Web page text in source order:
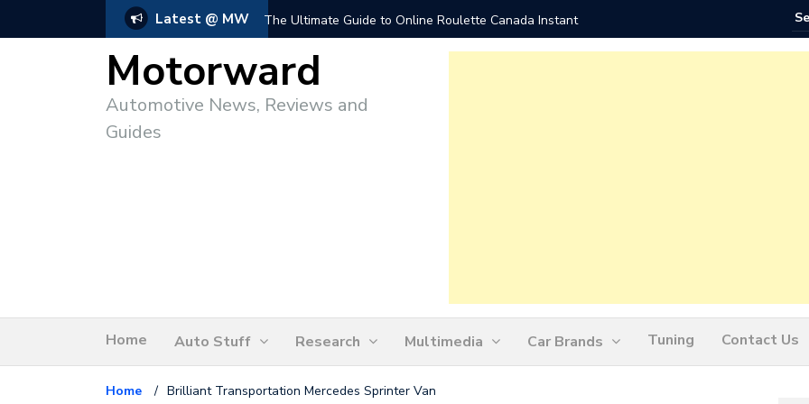
Latest @ MW The Ultimate Guide to Online Roulette Canada Instant Play
Motorward
Automotive News, Reviews and
Guides
Home Auto Stuff Research Multimedia Car Brands Tuning Contact Us
Home / Brilliant Transportation Mercedes Sprinter Van